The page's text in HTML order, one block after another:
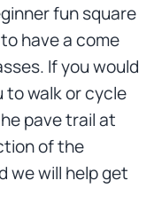
fun square
have a come
If you would
to walk or cycle
pave trail at
of the
we will help get